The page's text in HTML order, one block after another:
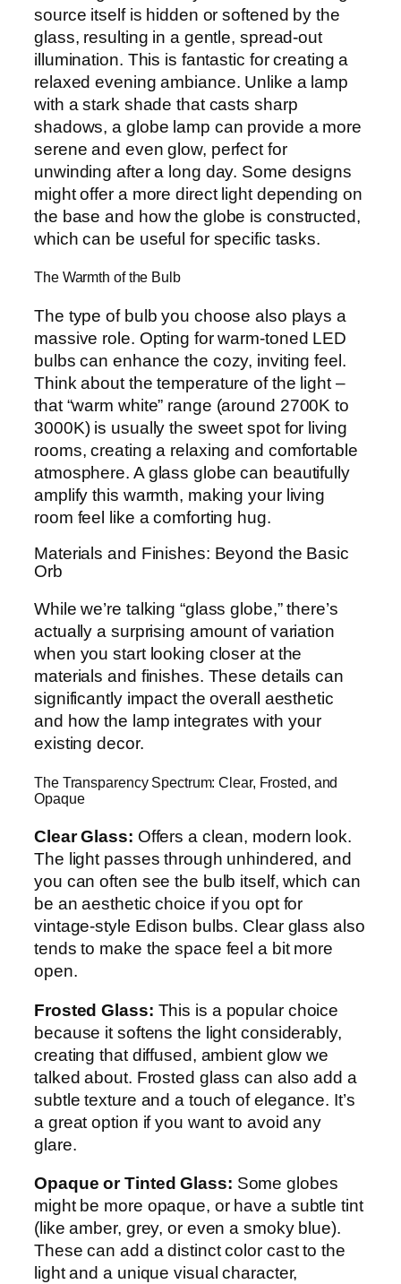
source itself is hidden or softened by the
glass, resulting in a gentle, spread-out
illumination. This is fantastic for creating a
relaxed evening ambiance. Unlike a lamp
with a stark shade that casts sharp
shadows, a globe lamp can provide a more
serene and even glow, perfect for
unwinding after a long day. Some designs
might offer a more direct light depending on
the base and how the globe is constructed,
which can be useful for specific tasks.
The Warmth of the Bulb
The type of bulb you choose also plays a
massive role. Opting for warm-toned LED
bulbs can enhance the cozy, inviting feel.
Think about the temperature of the light –
that “warm white” range (around 2700K to
3000K) is usually the sweet spot for living
rooms, creating a relaxing and comfortable
atmosphere. A glass globe can beautifully
amplify this warmth, making your living
room feel like a comforting hug.
Materials and Finishes: Beyond the Basic
Orb
While we’re talking “glass globe,” there’s
actually a surprising amount of variation
when you start looking closer at the
materials and finishes. These details can
significantly impact the overall aesthetic
and how the lamp integrates with your
existing decor.
The Transparency Spectrum: Clear, Frosted, and
Opaque
Clear Glass: Offers a clean, modern look.
The light passes through unhindered, and
you can often see the bulb itself, which can
be an aesthetic choice if you opt for
vintage-style Edison bulbs. Clear glass also
tends to make the space feel a bit more
open.
Frosted Glass: This is a popular choice
because it softens the light considerably,
creating that diffused, ambient glow we
talked about. Frosted glass can also add a
subtle texture and a touch of elegance. It’s
a great option if you want to avoid any
glare.
Opaque or Tinted Glass: Some globes
might be more opaque, or have a subtle tint
(like amber, grey, or even a smoky blue).
These can add a distinct color cast to the
light and a unique visual character,